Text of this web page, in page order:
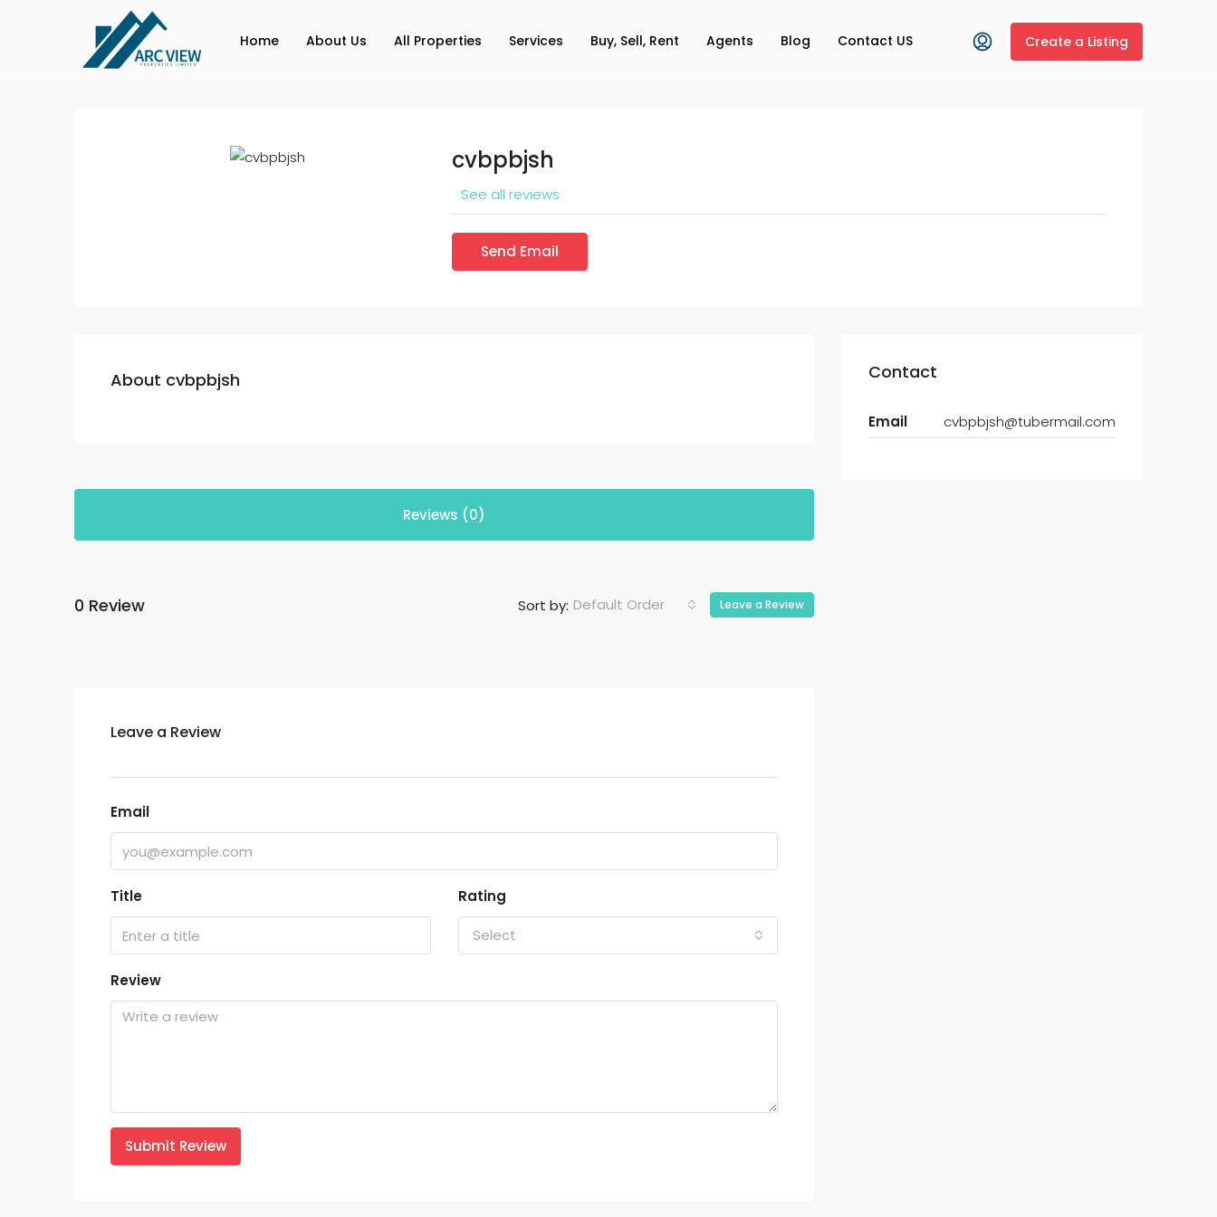
Home About Us All Properties Services Buy, Sell, Rent Agents Blog Contact US Create a Listing
cvbpbjsh
See all reviews
Send Email
About cvbpbjsh
Reviews (0)
0 Review Sort by: Default Order Leave a Review
Leave a Review
Email
Title Rating
Select
Review
Submit Review
Contact
Email cvbpbjsh@tubermail.com